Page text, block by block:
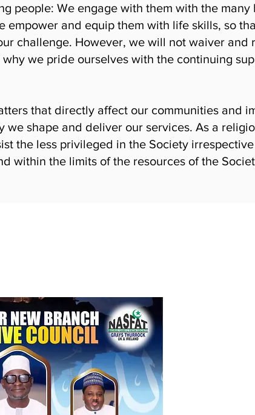
people: We engage with them with the
empower and equip them with life skills, so
challenge. However, we will not waiver and
we pride ourselves with the continuing
that directly affect our communities and
we shape and deliver our services. As a
the less privileged in the Society
within the limits of the resources of the